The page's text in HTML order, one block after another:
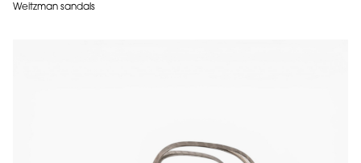
Weitzman sandals